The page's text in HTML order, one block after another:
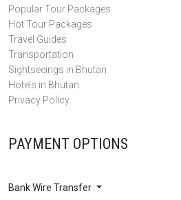
Popular Tour Packages
Hot Tour Packages
Travel Guides
Transportation
Sightseeings in Bhutan
Hotels in Bhutan
Privacy Policy
PAYMENT OPTIONS
Bank Wire Transfer